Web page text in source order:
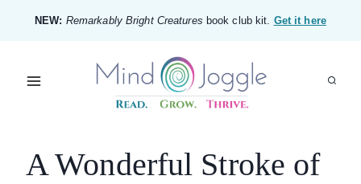
content
NEW: Remarkably Bright Creatures book club kit. Get it here
A Wonderful Stroke of